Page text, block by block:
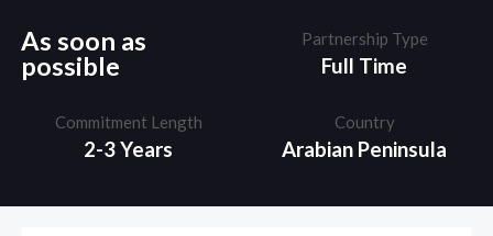
As soon as
possible
Partnership Type
Full Time
Commitment Length
2-3 Years
Country
Arabian Peninsula